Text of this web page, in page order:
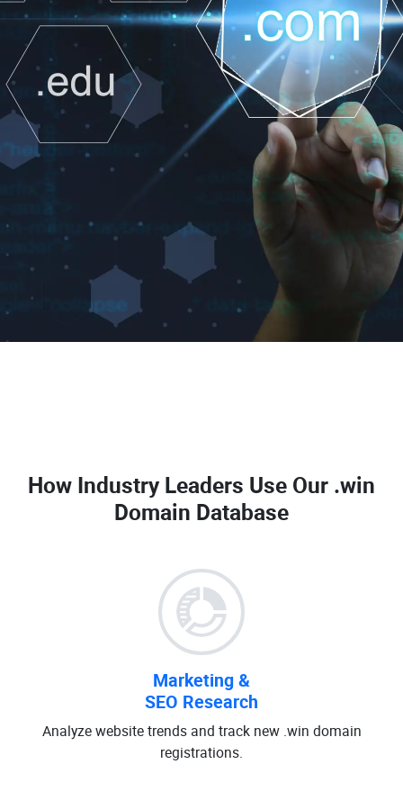
How Industry Leaders Use Our .win
Domain Database
Marketing &
SEO Research
Analyze website trends and track new .win domain
registrations.